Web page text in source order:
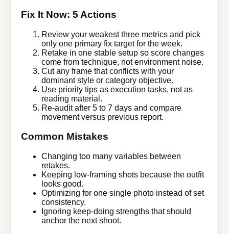
Fix It Now: 5 Actions
Review your weakest three metrics and pick
only one primary fix target for the week.
Retake in one stable setup so score changes
come from technique, not environment noise.
Cut any frame that conflicts with your
dominant style or category objective.
Use priority tips as execution tasks, not as
reading material.
Re-audit after 5 to 7 days and compare
movement versus previous report.
Common Mistakes
Changing too many variables between
retakes.
Keeping low-framing shots because the outfit
looks good.
Optimizing for one single photo instead of set
consistency.
Ignoring keep-doing strengths that should
anchor the next shoot.